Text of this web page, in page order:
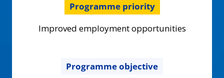
Programme priority
Improved employment opportunities
Programme objective